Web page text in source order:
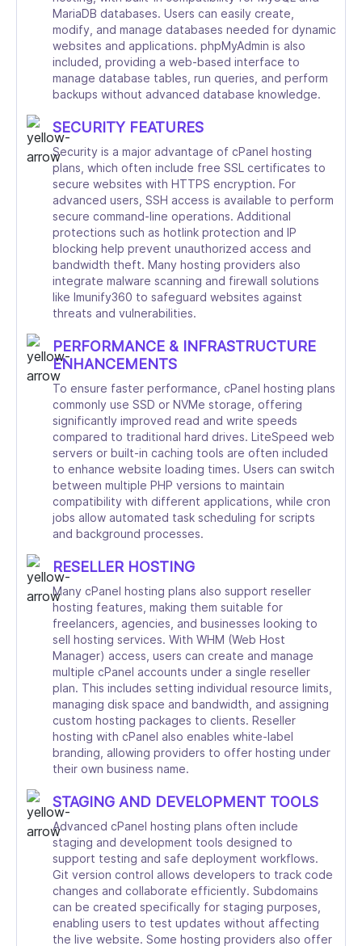
MariaDB databases. Users can easily create,
modify, and manage databases needed for dynamic
websites and applications. phpMyAdmin is also
included, providing a web-based interface to
manage database tables, run queries, and perform
backups without advanced database knowledge.
SECURITY FEATURES
Security is a major advantage of cPanel hosting
plans, which often include free SSL certificates to
secure websites with HTTPS encryption. For
advanced users, SSH access is available to perform
secure command-line operations. Additional
protections such as hotlink protection and IP
blocking help prevent unauthorized access and
bandwidth theft. Many hosting providers also
integrate malware scanning and firewall solutions
like Imunify360 to safeguard websites against
threats and vulnerabilities.
PERFORMANCE & INFRASTRUCTURE
ENHANCEMENTS
To ensure faster performance, cPanel hosting plans
commonly use SSD or NVMe storage, offering
significantly improved read and write speeds
compared to traditional hard drives. LiteSpeed web
servers or built-in caching tools are often included
to enhance website loading times. Users can switch
between multiple PHP versions to maintain
compatibility with different applications, while cron
jobs allow automated task scheduling for scripts
and background processes.
RESELLER HOSTING
Many cPanel hosting plans also support reseller
hosting features, making them suitable for
freelancers, agencies, and businesses looking to
sell hosting services. With WHM (Web Host
Manager) access, users can create and manage
multiple cPanel accounts under a single reseller
plan. This includes setting individual resource limits,
managing disk space and bandwidth, and assigning
custom hosting packages to clients. Reseller
hosting with cPanel also enables white-label
branding, allowing providers to offer hosting under
their own business name.
STAGING AND DEVELOPMENT TOOLS
Advanced cPanel hosting plans often include
staging and development tools designed to
support testing and safe deployment workflows.
Git version control allows developers to track code
changes and collaborate efficiently. Subdomains
can be created specifically for staging purposes,
enabling users to test updates without affecting
the live website. Some hosting providers also offer